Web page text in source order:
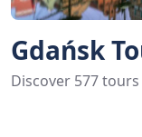
Gdańsk
Discover 577